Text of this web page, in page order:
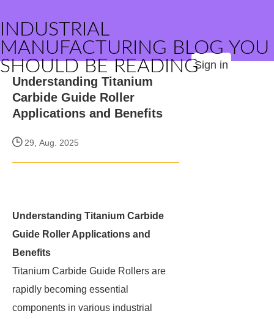
INDUSTRIAL
MANUFACTURING BLOG YOU
SHOULD BE READINGSign in
Understanding Titanium
Carbide Guide Roller
Applications and Benefits
29, Aug. 2025
Understanding Titanium Carbide
Guide Roller Applications and
Benefits
Titanium Carbide Guide Rollers are
rapidly becoming essential
components in various industrial